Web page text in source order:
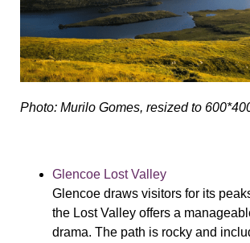
Photo: Murilo Gomes, resized to
Glencoe Lost Valley
Glencoe draws visitors for its
the Lost Valley offers a
drama. The path is rocky and